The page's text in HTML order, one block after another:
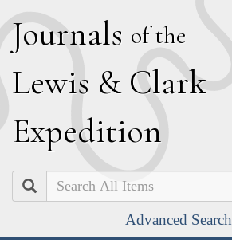
Journals of the
Lewis & Clark
Expedition
Search
Advanced Search